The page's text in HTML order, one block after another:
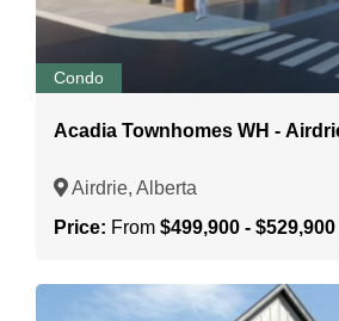
Condo
Acadia Townhomes WH -
Airdrie, Alberta
Price: From $499,900 - $529,900